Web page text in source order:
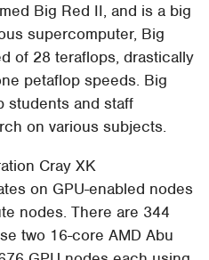
Big Red II, and is a big
supercomputer, Big
of 28 teraflops, drastically
petaflop speeds. Big
students and staff
on various subjects.
Cray XK
on GPU-enabled nodes
nodes. There are 344
two 16-core AMD Abu